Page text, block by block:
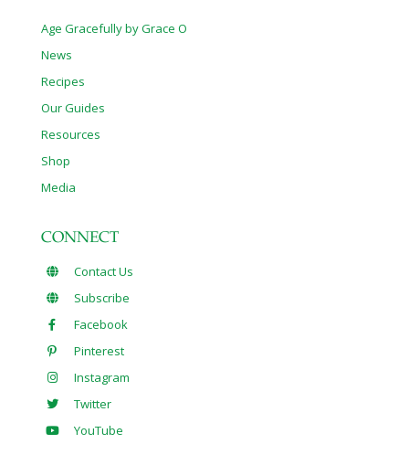
Age Gracefully by Grace O
News
Recipes
Our Guides
Resources
Shop
Media
CONNECT
Contact Us
Subscribe
Facebook
Pinterest
Instagram
Twitter
YouTube